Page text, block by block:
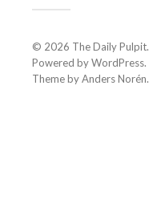
© 2026 The Daily Pulpit.
Powered byWordPress.
Theme byAnders Norén.